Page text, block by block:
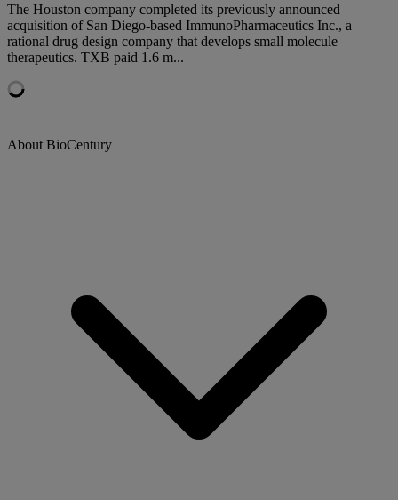
The Houston company completed its previously announced
acquisition of San Diego-based ImmunoPharmaceutics Inc., a
rational drug design company that develops small molecule
therapeutics. TXB paid 1.6 m...
About BioCentury